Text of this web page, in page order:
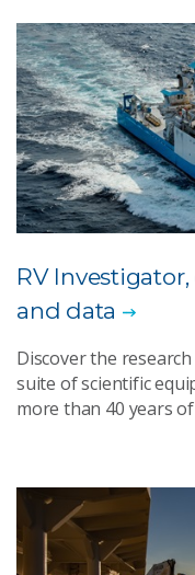
RV
and data​
Discover the
suite of scientific
more than 40 years